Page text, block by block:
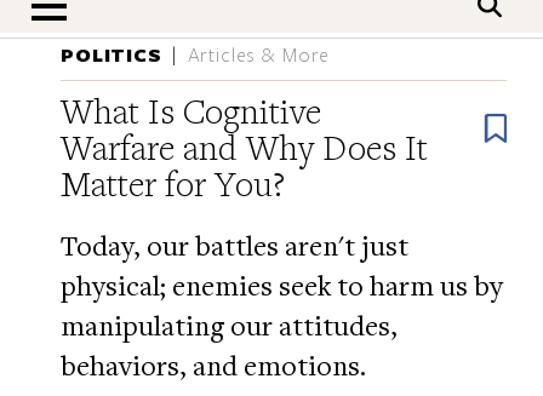
nav menu
POLITICS Articles & More
What Is Cognitive
Warfare and Why Does It
Matter for You?
Today, our battles aren't just
physical; enemies seek to harm us by
manipulating our attitudes,
behaviors, and emotions.